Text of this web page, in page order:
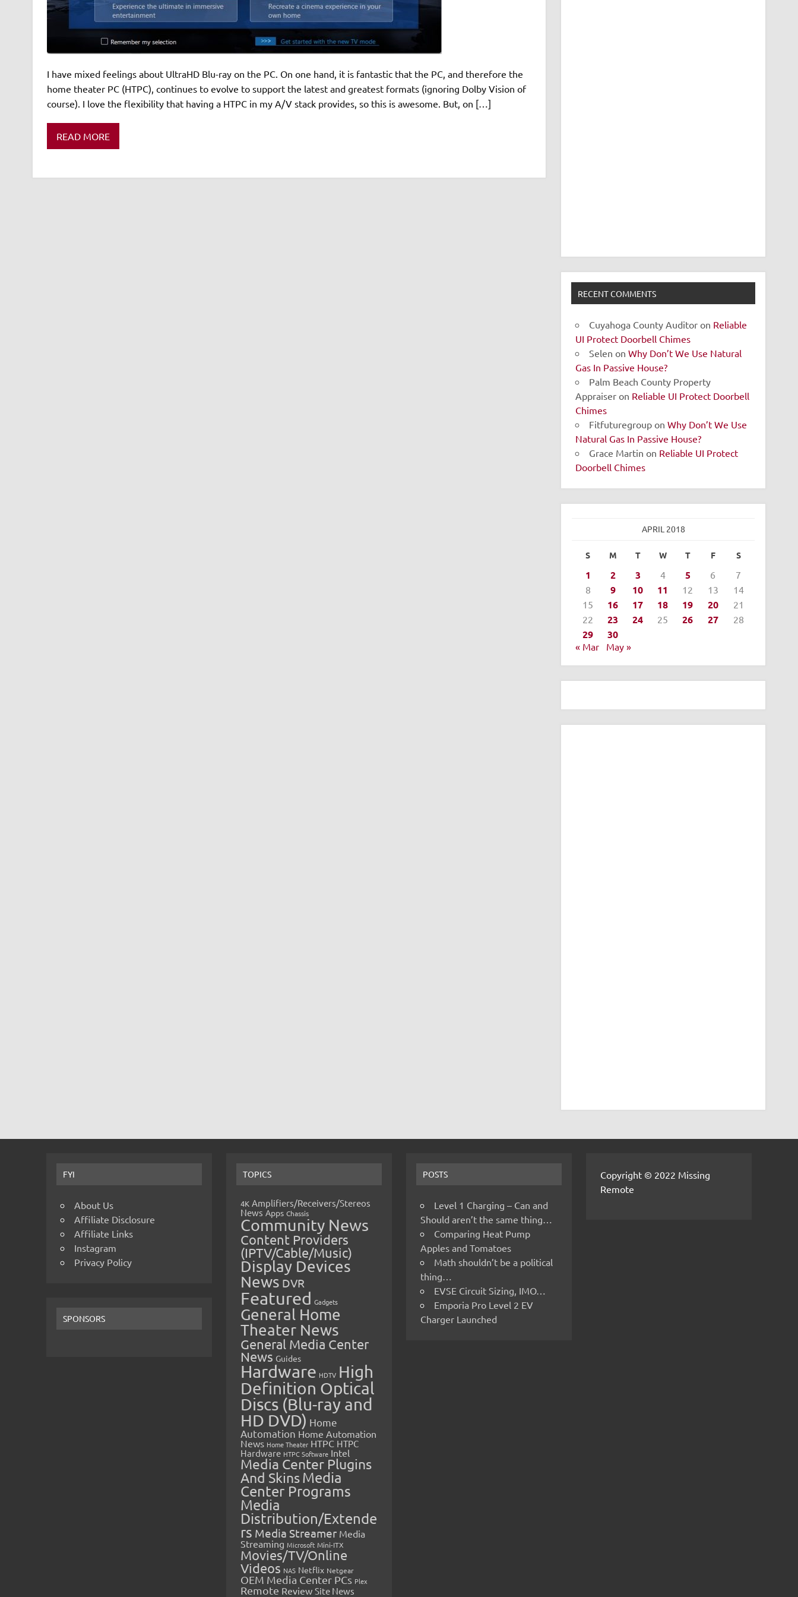
I have mixed feelings about UltraHD Blu-ray on the PC. On one hand, it is fantastic that the PC, and therefore the
home theater PC (HTPC), continues to evolve to support the latest and greatest formats (ignoring Dolby Vision of
course). I love the flexibility that having a HTPC in my A/V stack provides, so this is awesome. But, on […]
READ MORE
RECENT COMMENTS
Cuyahoga County Auditor on Reliable
UI Protect Doorbell Chimes
Selen onWhy Don’t We Use Natural
Gas In Passive House?
Palm Beach County Property
Appraiser on Reliable UI Protect Doorbell
Chimes
Fitfuturegroup onWhy Don’t We Use
Natural Gas In Passive House?
Grace Martin on Reliable UI Protect
Doorbell Chimes
APRIL 2018
S M T W T F S
1 2 3 4 5 6
7
8
9 10 11 12 13
14
15
16 17 18 19 20
21
22
23 24 25 26 27 28
29 30
« Mar May »
FYI
About Us
Affiliate Disclosure
Affiliate Links
Instagram
Privacy Policy
SPONSORS
TOPICS
4K Amplifiers/Receivers/Stereos
News Apps Chassis
Community News
Content Providers
(IPTV/Cable/Music)
Display Devices
News DVR
Featured Gadgets
General Home
Theater News
General Media Center
News Guides
Hardware HDTV High
Definition Optical
Discs (Blu-ray and
HD DVD) Home
Automation Home Automation
News Home Theater HTPC HTPC
Hardware HTPC Software Intel
Media Center Plugins
And SkinsMedia
Center Programs
Media
Distribution/Extende
rs Media Streamer Media
Streaming Microsoft Mini-ITX
Movies/TV/Online
Videos NAS Netflix Netgear
OEM Media Center PCs Plex
Remote Review Site News
POSTS
Level 1 Charging – Can and
Should aren’t the same thing…
Comparing Heat Pump
Apples and Tomatoes
Math shouldn’t be a political
thing…
EVSE Circuit Sizing, IMO…
Emporia Pro Level 2 EV
Charger Launched
Copyright © 2022 Missing
Remote